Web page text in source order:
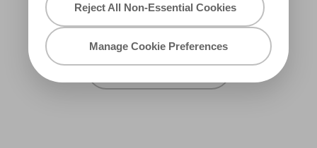
Reject All Non-Essential Cookies
Manage Cookie Preferences
W30c